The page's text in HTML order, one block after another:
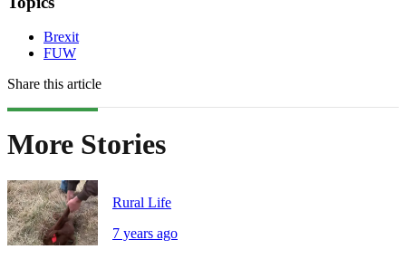
Brexit
FUW
Share this article
More Stories
Rural Life
7 years ago